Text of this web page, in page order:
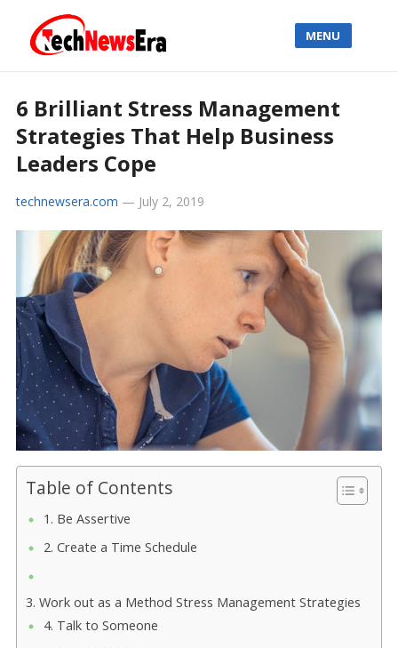
MENU
6 Brilliant Stress Management
Strategies That Help Business
Leaders Cope
technewsera.com — July 2, 2019
Table of Contents
1. Be Assertive
2. Create a Time Schedule
3. Work out as a Method Stress Management Strategies
4. Talk to Someone